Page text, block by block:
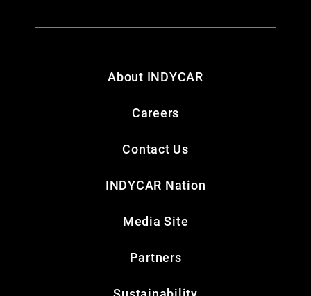
About INDYCAR
Careers
Contact Us
INDYCAR Nation
Media Site
Partners